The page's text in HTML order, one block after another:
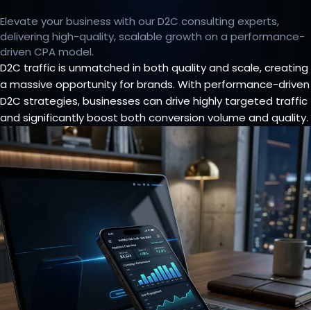
Elevate your business with our D2C consulting experts,
delivering high-quality, scalable growth on a performance-
driven CPA model.
D2C traffic is unmatched in both quality and scale, creating
a massive opportunity for brands. With performance-driven
D2C strategies, businesses can drive highly targeted traffic
and significantly boost both conversion volume and quality.